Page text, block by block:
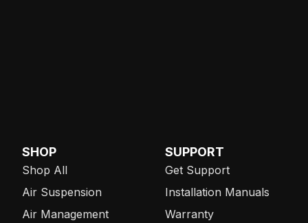
SHOP
Shop All
Air Suspension
Air Management
SUPPORT
Get Support
Installation Manuals
Warranty